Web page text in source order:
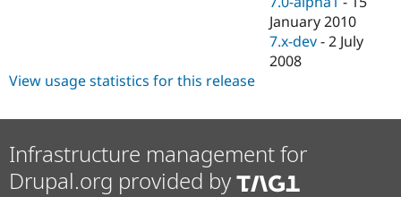
January 2010
7.x-dev -2 July
2008
View usage statistics for this release
Infrastructure management for
Drupal.org provided by